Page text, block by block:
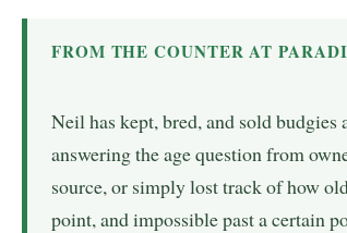
FROM THE COUNTER AT
Neil has kept, bred, and sold
answering the age question from
source, or simply lost track of how
point, and impossible past a certain